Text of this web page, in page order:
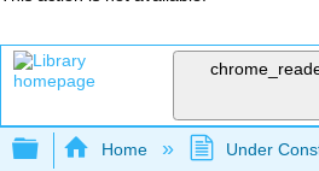
Expand/collapse
Home Under